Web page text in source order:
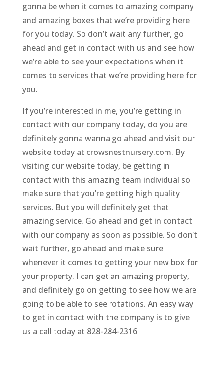
gonna be when it comes to amazing company
and amazing boxes that we’re providing here
for you today. So don’t wait any further, go
ahead and get in contact with us and see how
we’re able to see your expectations when it
comes to services that we’re providing here for
you.
If you’re interested in me, you’re getting in
contact with our company today, do you are
definitely gonna wanna go ahead and visit our
website today at crowsnestnursery.com. By
visiting our website today, be getting in
contact with this amazing team individual so
make sure that you’re getting high quality
services. But you will definitely get that
amazing service. Go ahead and get in contact
with our company as soon as possible. So don’t
wait further, go ahead and make sure
whenever it comes to getting your new box for
your property. I can get an amazing property,
and definitely go on getting to see how we are
going to be able to see rotations. An easy way
to get in contact with the company is to give
us a call today at 828-284-2316.